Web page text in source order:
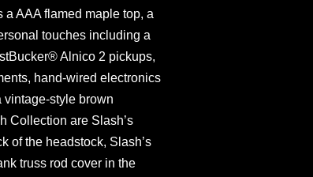
AAA flamed maple top, a
touches including a
Alnico 2 pickups,
hand-wired electronics
style brown
Collection are Slash’s
of the headstock, Slash’s
truss rod cover in the